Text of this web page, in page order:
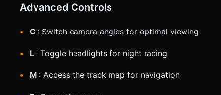
Advanced Controls
C : Switch camera angles for optimal viewing
L : Toggle headlights for night racing
M : Access the track map for navigation